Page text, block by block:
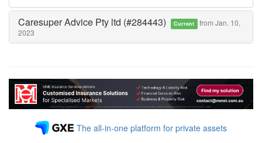
Caresuper Advice Pty ltd (#284443) Current from Jan. 10,
2023
The all-in-one platform for private assets